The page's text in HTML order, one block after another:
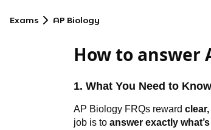
Exams AP Biology
How to answer
1. What You Need to Know
AP Biology FRQs reward
job is toanswer exactly